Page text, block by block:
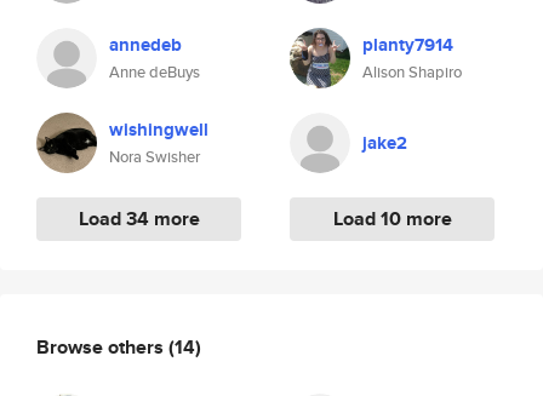
annedeb
Anne deBuys
wishingwell
Nora Swisher
Load 34 more
planty7914
Alison Shapiro
jake2
Load 10 more
Browse others (14)